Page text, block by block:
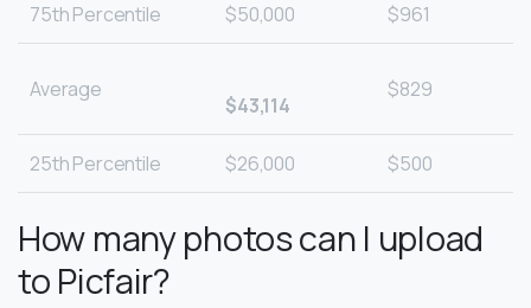
75th Percentile $50,000 $961
Average
$43,114
$829
25th Percentile $26,000 $500
How many photos can I upload
to Picfair?